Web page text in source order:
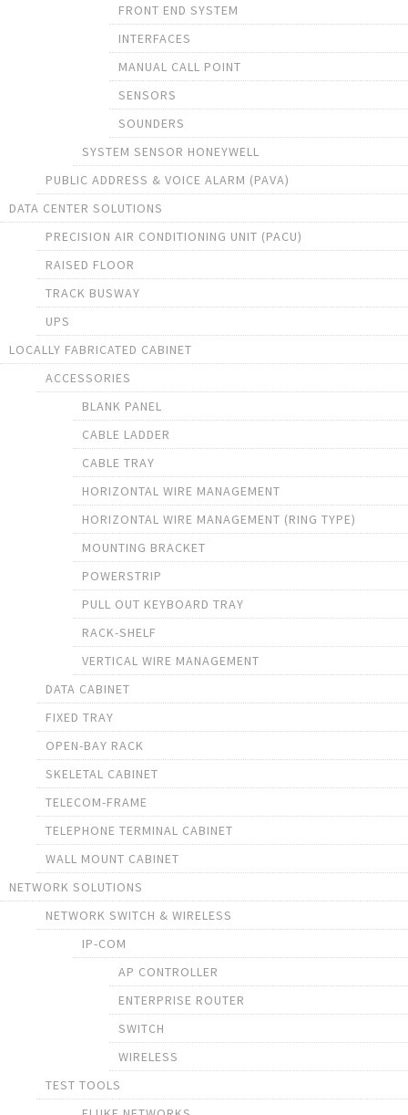
FRONT END SYSTEM
INTERFACES
MANUAL CALL POINT
SENSORS
SOUNDERS
SYSTEM SENSOR HONEYWELL
PUBLIC ADDRESS & VOICE ALARM (PAVA)
DATA CENTER SOLUTIONS
PRECISION AIR CONDITIONING UNIT (PACU)
RAISED FLOOR
TRACK BUSWAY
UPS
LOCALLY FABRICATED CABINET
ACCESSORIES
BLANK PANEL
CABLE LADDER
CABLE TRAY
HORIZONTAL WIRE MANAGEMENT
HORIZONTAL WIRE MANAGEMENT (RING TYPE)
MOUNTING BRACKET
POWERSTRIP
PULL OUT KEYBOARD TRAY
RACK-SHELF
VERTICAL WIRE MANAGEMENT
DATA CABINET
FIXED TRAY
OPEN-BAY RACK
SKELETAL CABINET
TELECOM-FRAME
TELEPHONE TERMINAL CABINET
WALL MOUNT CABINET
NETWORK SOLUTIONS
NETWORK SWITCH & WIRELESS
IP-COM
AP CONTROLLER
ENTERPRISE ROUTER
SWITCH
WIRELESS
TEST TOOLS